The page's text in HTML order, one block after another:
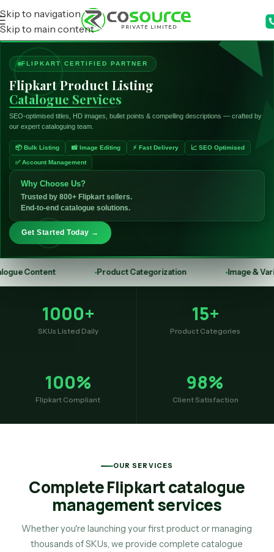
Skip to navigation
Skip to main content
FLIPKART CERTIFIED PARTNER
Flipkart Product Listing
Catalogue Services
SEO-optimised titles, HD images, bullet points & compelling descriptions — crafted by
our expert cataloguing team.
📦 Bulk Listing 📸 Image Editing ⚡ Fast Delivery 📈 SEO Optimised
✅ Account Management
Why Choose Us?
Trusted by 800+ Flipkart sellers.
End-to-end catalogue solutions.
Get Started Today →
Product Categorization Image & Variant Upload
1000+
SKUs Listed Daily
15+
Product Categories
100%
Flipkart Compliant
98%
Client Satisfaction
OUR SERVICES
Complete Flipkart catalogue
management services
Whether you're launching your first product or managing
thousands of SKUs, we provide complete catalogue